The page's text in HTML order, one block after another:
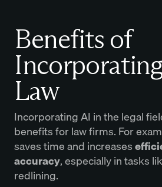
Benefits of
Law
Incorporating AI in the legal
benefits for law firms. For
saves time and increases
accuracy, especially in tasks
redlining.